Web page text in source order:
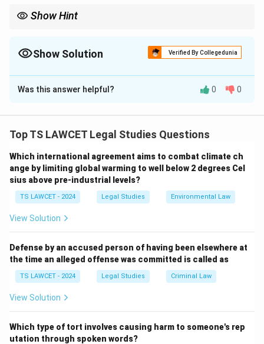
Show Hint
Show Solution Verified By Collegedunia
The Correct Option isA
Solution and Explanation
Indian Constitution:
Constituent Assembly on November 26, 1949.
2. This day is celebrated as Law Day in India to honor
the adoption of the Constitution.
3. Republic Day (January 26) marks the enforcement,
while Flag Day and Voters Day have different
Therefore, the correct answer is(1) Law Day.
Download Solution in PDF
Was this answer helpful? 0 0
Top TS LAWCET Legal Studies Questions
Which international agreement aims to combat climate ch
ange by limiting global warming to well below 2 degrees Cel
sius above pre-industrial levels?
TS LAWCET - 2024 Legal Studies Environmental Law
View Solution
Defense by an accused person of having been elsewhere at
the time an alleged offense was committed is called as
TS LAWCET - 2024 Legal Studies Criminal Law
View Solution
Which type of tort involves causing harm to someone's rep
utation through spoken words?